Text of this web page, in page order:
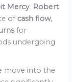
Mercy. Robert
of cash flow,
for
undergoing
move into the